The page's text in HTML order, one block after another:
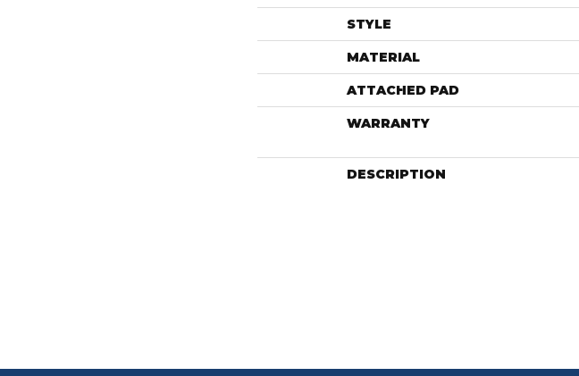
STYLE
MATERIAL
ATTACHED PAD
WARRANTY
DESCRIPTION